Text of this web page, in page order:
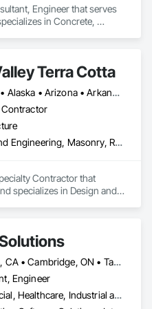
Engineer that serves
in Concrete,
Terra Cotta
Alabama • Alaska • Arizona • Arkansas • California • Colorado • Connecticut • Florida • Georgia • Idaho • Illinois • Indiana • Iowa • Kansas • Kentucky • Louisiana • Maine • Maryland • Massachusetts • Michigan • Minnesota • Mississippi • Missouri • Montana • Nebraska • Nevada • New Hampshire • New Jersey • New Mexico • New York • North Carolina • North Dakota • Ohio • Oklahoma • Oregon • Pennsylvania • South Carolina • South Dakota • Tennessee • Texas • Utah • Virginia • Washington • West Virginia • Wisconsin • Wyoming
Design and Engineering, Masonry, Roofing
Contractor that
specializes in Design and
Calimesa, CA • Cambridge, ON • Tampa, FL • Toronto, ON • Usborne No 310, SK • Usk, WA • Walpole, MA • York, PA • Alabama • Arizona • Arkansas • California • Florida • Maine • Manitoba • Maryland • Massachusetts • Michigan • Minnesota • Missouri • Montana • New Brunswick • New Jersey • New York • Newfoundland and Labrador • North Carolina • North Dakota • Ohio • Ontario • Oregon • Pennsylvania • Rhode Island • Tennessee • Texas
Engineer
Commercial, Healthcare, Industrial and Energy, Institutional, Residential